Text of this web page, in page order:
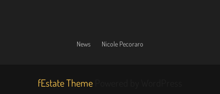
News Nicole Pecoraro
fEstate Theme